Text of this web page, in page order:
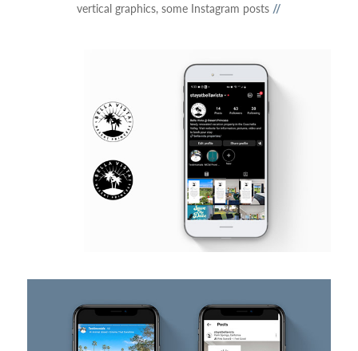
vertical graphics, some Instagram posts //